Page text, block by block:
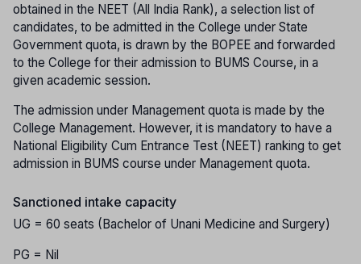
obtained in the NEET (All India Rank), a selection list of
candidates, to be admitted in the College under State
Government quota, is drawn by the BOPEE and forwarded
to the College for their admission to BUMS Course, in a
given academic session.
The admission under Management quota is made by the
College Management. However, it is mandatory to have a
National Eligibility Cum Entrance Test (NEET) ranking to get
admission in BUMS course under Management quota.
Sanctioned intake capacity
UG = 60 seats (Bachelor of Unani Medicine and Surgery)
PG = Nil